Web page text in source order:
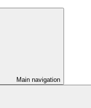
Main navigation